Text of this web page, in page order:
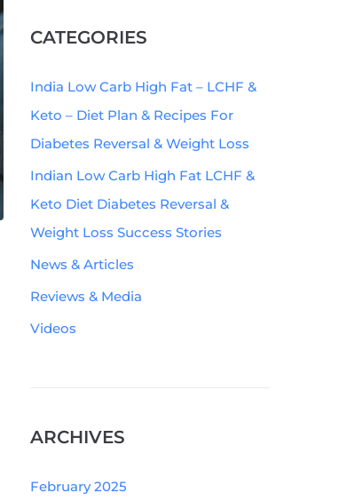
CATEGORIES
India Low Carb High Fat – LCHF &
Keto – Diet Plan & Recipes For
Diabetes Reversal & Weight Loss
Indian Low Carb High Fat LCHF &
Keto Diet Diabetes Reversal &
Weight Loss Success Stories
News & Articles
Reviews & Media
Videos
ARCHIVES
February 2025